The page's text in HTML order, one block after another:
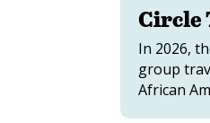
Circle
In 2026,
group
African